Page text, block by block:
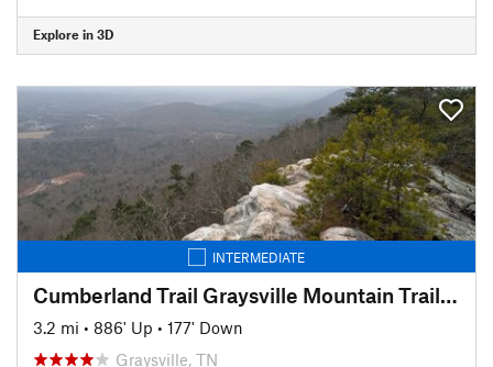
Explore in 3D
INTERMEDIATE
Cumberland Trail Graysville Mountain Trail - Cranmore Cove Overlook
3.2 mi • 886' Up • 177' Down
Graysville, TN